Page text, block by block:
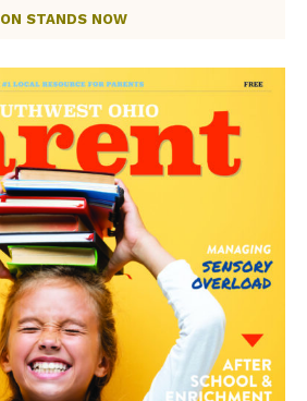
ON STANDS NOW